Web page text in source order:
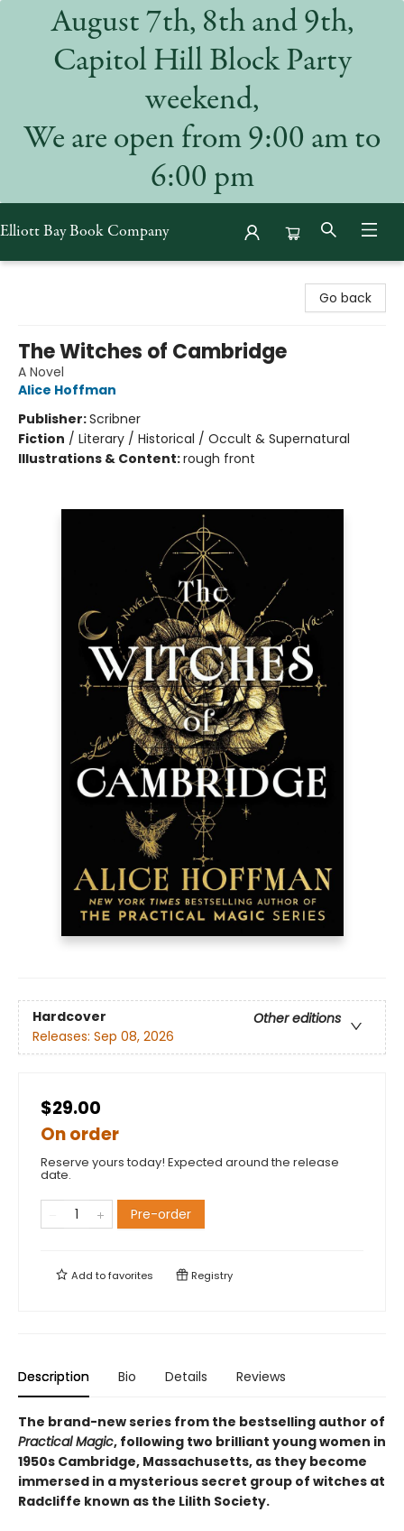
August 7th, 8th and 9th,
Capitol Hill Block Party
weekend,
We are open from 9:00 am to
6:00 pm
Elliott Bay Book Company
Go back
The Witches of Cambridge
A Novel
Alice Hoffman
Publisher:Scribner
Fiction / Literary / Historical / Occult & Supernatural
Illustrations & Content:rough front
Hardcover
Other editions
Releases: Sep 08, 2026
$29.00
On order
Reserve yours today! Expected around the release
date.
Pre-order
Add tofavorites Registry
Description Bio Details Reviews
The brand-new series from the bestselling author of
Practical Magic, following two brilliant young women in
1950s Cambridge, Massachusetts, as they become
immersed in a mysterious secret group of witches at
Radcliffe known as the Lilith Society.